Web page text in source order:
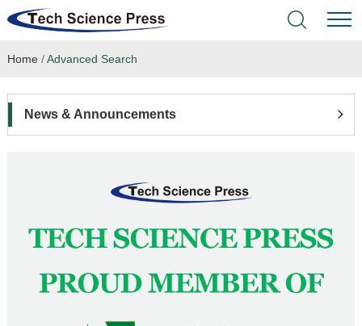
Home
Language Service
News & Announcements
Home /Advanced Search
News & Announcements